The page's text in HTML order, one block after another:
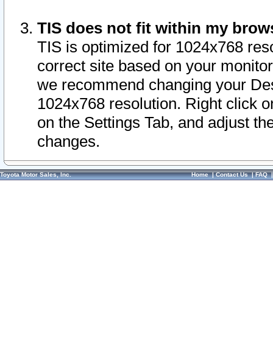
TIS does not fit within my
TIS is optimized for 1024x768
correct site based on your
we recommend changing your
1024x768 resolution. Right click
on the Settings Tab, and adjust
changes.
Toyota Motor Sales, Inc. Home|Contact Us|FAQ